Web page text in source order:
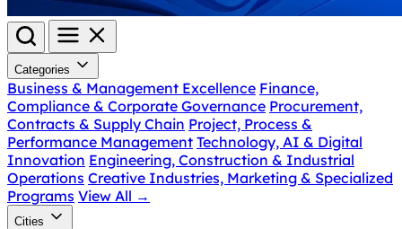
Categories
Business & Management Excellence Finance,
Compliance & Corporate Governance Procurement,
Contracts & Supply Chain Project, Process &
Performance Management Technology, AI & Digital
Innovation Engineering, Construction & Industrial
Operations Creative Industries, Marketing & Specialized
Programs View All →
Cities